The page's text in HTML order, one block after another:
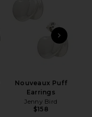
Nouveaux Puff
Earrings
Jenny Bird
$158